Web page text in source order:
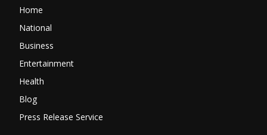
Home
National
Business
Entertainment
Health
Blog
Press Release Service